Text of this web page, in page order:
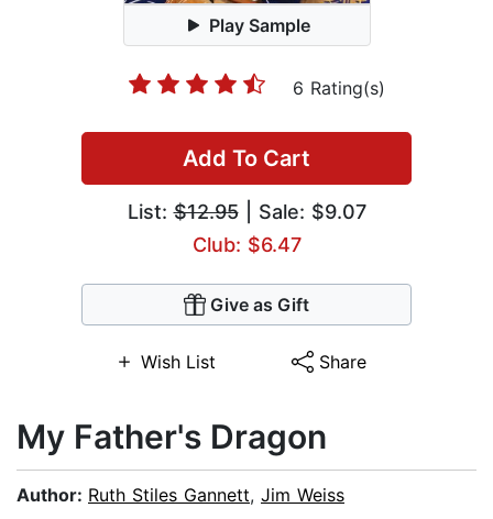
Play Sample
6 Rating(s)
Add To Cart
List:$12.95| Sale: $9.07
Club: $6.47
Give as Gift
Wish List Share
My Father's Dragon
Author: Ruth Stiles Gannett, Jim Weiss